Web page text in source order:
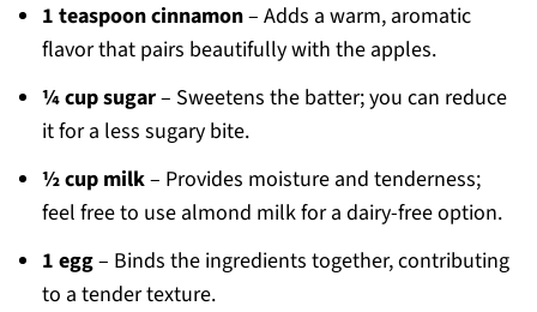
1 teaspoon cinnamon– Adds a warm, aromatic
flavor that pairs beautifully with the apples.
¼ cup sugar– Sweetens the batter; you can reduce
it for a less sugary bite.
½ cup milk– Provides moisture and tenderness;
feel free to use almond milk for a dairy-free option.
1 egg– Binds the ingredients together, contributing
to a tender texture.